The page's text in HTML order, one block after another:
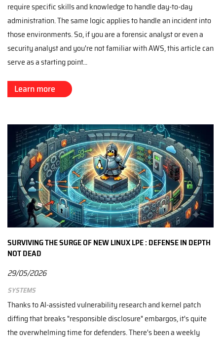
require specific skills and knowledge to handle day-to-day
administration. The same logic applies to handle an incident into
those environments. So, if you are a forensic analyst or even a
security analyst and you're not familiar with AWS, this article can
serve as a starting point...
Learn more
SURVIVING THE SURGE OF NEW LINUX LPE : DEFENSE IN DEPTH
NOT DEAD
29/05/2026
Systems
Thanks to AI-assisted vulnerability research and kernel patch
diffing that breaks "responsible disclosure" embargos, it's quite
the overwhelming time for defenders. There's been a weekly